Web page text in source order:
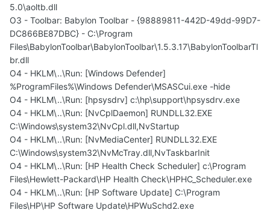
5.0\aoltb.dll
O3 - Toolbar: Babylon Toolbar - {98889811-442D-49dd-99D7-
DC866BE87DBC} - C:\Program
Files\BabylonToolbar\BabylonToolbar\1.5.3.17\BabylonToolbarTl
br.dll
O4 - HKLM\..\Run: [Windows Defender]
%ProgramFiles%\Windows Defender\MSASCui.exe -hide
O4 - HKLM\..\Run: [hpsysdrv] c:\hp\support\hpsysdrv.exe
O4 - HKLM\..\Run: [NvCplDaemon] RUNDLL32.EXE
C:\Windows\system32\NvCpl.dll,NvStartup
O4 - HKLM\..\Run: [NvMediaCenter] RUNDLL32.EXE
C:\Windows\system32\NvMcTray.dll,NvTaskbarInit
O4 - HKLM\..\Run: [HP Health Check Scheduler] c:\Program
Files\Hewlett-Packard\HP Health Check\HPHC_Scheduler.exe
O4 - HKLM\..\Run: [HP Software Update] C:\Program
Files\HP\HP Software Update\HPWuSchd2.exe